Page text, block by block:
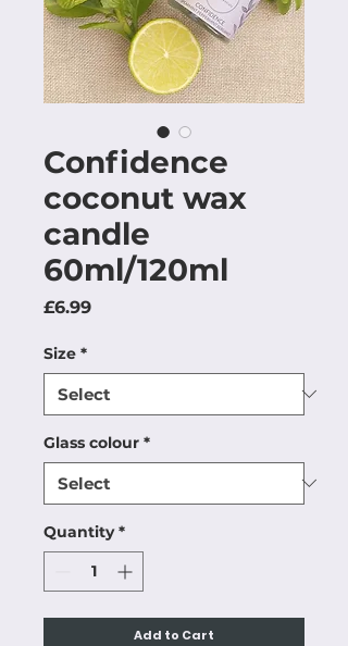
Confidence
coconut wax
candle
60ml/120ml
£6.99Price
Size *
Glass colour *
Quantity *
Add to Cart